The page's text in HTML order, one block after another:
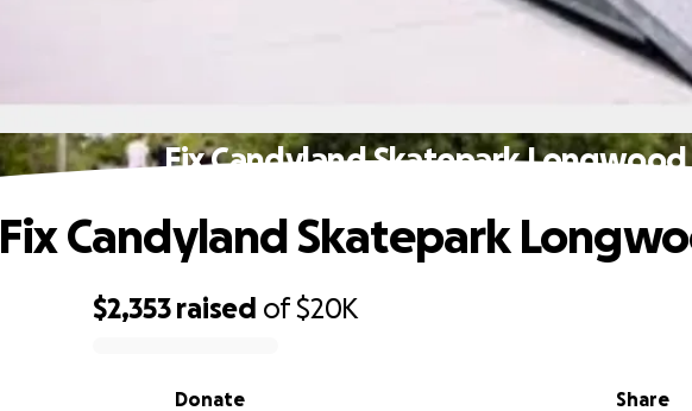
Fix Candyland Skatepark Longwood
$2,353 raised of$20K
Share
Donate
Fix Candyland Skatepark